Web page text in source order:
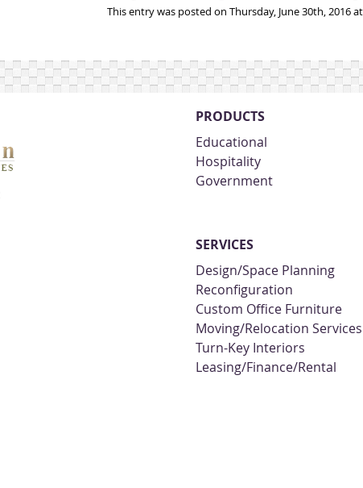
This entry was posted on Thursday, June 30th, 2016
PRODUCTS
Educational
Hospitality
Government
SERVICES
Design/Space Planning
Reconfiguration
Custom Office Furniture
Moving/Relocation Services
Turn-Key Interiors
Leasing/Finance/Rental